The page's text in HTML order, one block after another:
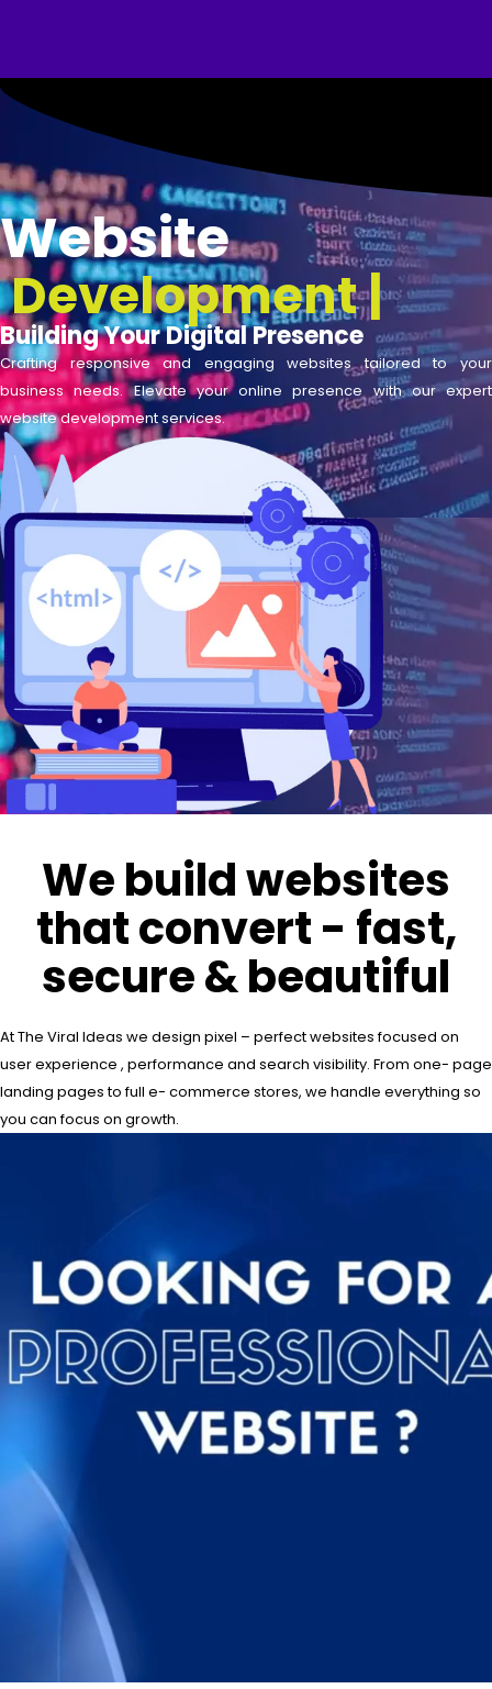
Website
Development|
Building Your Digital Presence
Crafting responsive and engaging websites tailored to your
business needs. Elevate your online presence with our expert
website development services.
We build websites
that convert - fast,
secure & beautiful
At The Viral Ideas we design pixel – perfect websites focused on
user experience , performance and search visibility. From one- page
landing pages to full e- commerce stores, we handle everything so
you can focus on growth.